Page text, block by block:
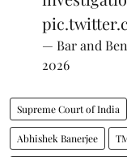
— Bar and
2026
Supreme Court of India
Abhishek Banerjee